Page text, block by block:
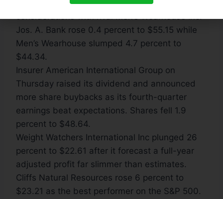
Golden Gate Capital, spurning any merger
considerations with rival Men’s Wearhouse Inc.
Jos. A. Bank rose 0.4 percent to $55.15 while
Men’s Wearhouse slumped 4.7 percent to
$44.34.
Insurer American International Group on
Thursday raised its dividend and announced
more share buybacks as its fourth-quarter
earnings beat expectations. Shares fell 1.9
percent to $48.64.
Weight Watchers International Inc plunged 26
percent to $22.61 after it forecast a full-year
adjusted profit far slimmer than estimates.
Cliffs Natural Resources rose 6 percent to
$23.21 as the best performer on the S&P 500.